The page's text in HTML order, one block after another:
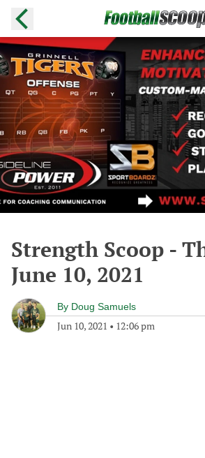
Strength Scoop -
June 10, 2021
By Doug Samuels
Jun 10, 2021 • 12:06 pm